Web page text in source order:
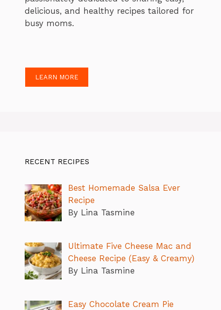
delicious, and healthy recipes tailored for
busy moms.
LEARN MORE
RECENT RECIPES
Best Homemade Salsa Ever
Recipe
By Lina Tasmine
Ultimate Five Cheese Mac and
Cheese Recipe (Easy & Creamy)
By Lina Tasmine
Easy Chocolate Cream Pie